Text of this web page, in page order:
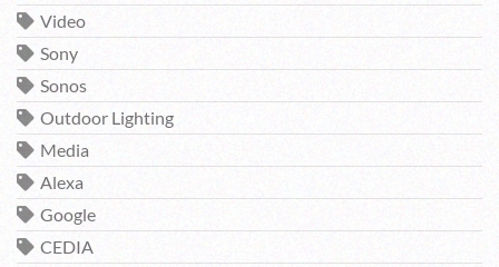
Video
Sony
Sonos
Outdoor Lighting
Media
Alexa
Google
CEDIA